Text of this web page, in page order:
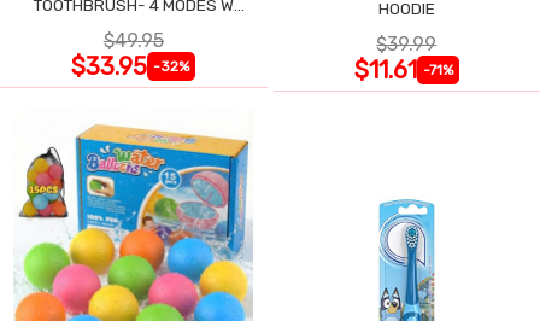
TOOTHBRUSH- 4 MODES W
$49.95
$33.95 -32%
HOODIE
$39.99
$11.61 -71%